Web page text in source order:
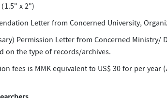
x 2")
Letter from Concerned University,
Permission Letter from Concerned
on the type of records/archives.
fees is MMK equivalent to US$ 30 for per year